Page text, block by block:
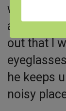
was tired
and my
out that I
he keeps
noisy